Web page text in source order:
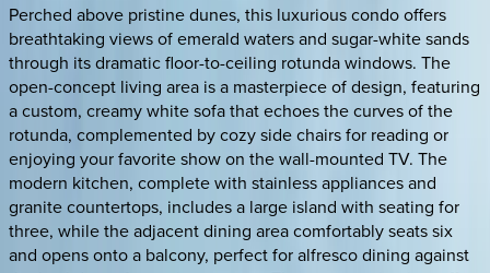
Perched above pristine dunes, this luxurious condo offers
breathtaking views of emerald waters and sugar-white sands
through its dramatic floor-to-ceiling rotunda windows. The
open-concept living area is a masterpiece of design, featuring
a custom, creamy white sofa that echoes the curves of the
rotunda, complemented by cozy side chairs for reading or
enjoying your favorite show on the wall-mounted TV. The
modern kitchen, complete with stainless appliances and
granite countertops, includes a large island with seating for
three, while the adjacent dining area comfortably seats six
and opens onto a balcony, perfect for alfresco dining against